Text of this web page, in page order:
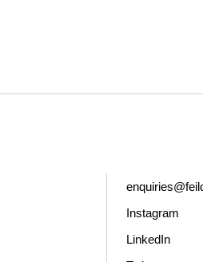
Instagram
LinkedIn